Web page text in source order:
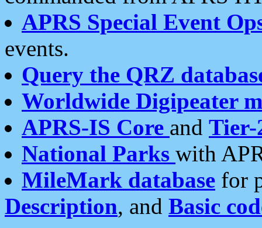
APRS Special Event
events.
Query the QRZ
Worldwide Digipeater
APRS-IS Core and Tier-
National Parks with
MileMark database for
Description, and Basic